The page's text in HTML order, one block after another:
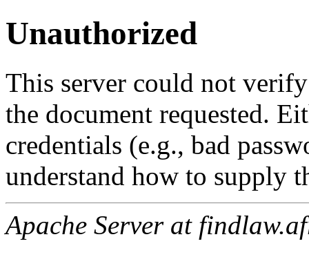
Unauthorized
This server could not
the document requested.
credentials (e.g., bad
understand how to supply
Apache Server at